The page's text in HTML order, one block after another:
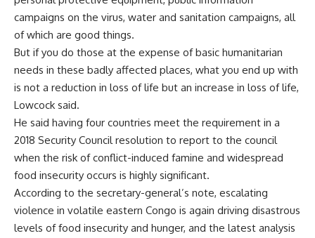
campaigns on the virus, water and sanitation campaigns, all
of which are good things.
But if you do those at the expense of basic humanitarian
needs in these badly affected places, what you end up with
is not a reduction in loss of life but an increase in loss of life,
Lowcock said.
He said having four countries meet the requirement in a
2018 Security Council resolution to report to the council
when the risk of conflict-induced famine and widespread
food insecurity occurs is highly significant.
According to the secretary-general’s note, escalating
violence in volatile eastern Congo is again driving disastrous
levels of food insecurity and hunger, and the latest analysis